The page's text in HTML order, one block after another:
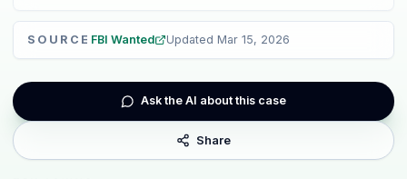
SOURCE FBI Wanted Updated Mar 15, 2026
Ask the AI about this case
Share